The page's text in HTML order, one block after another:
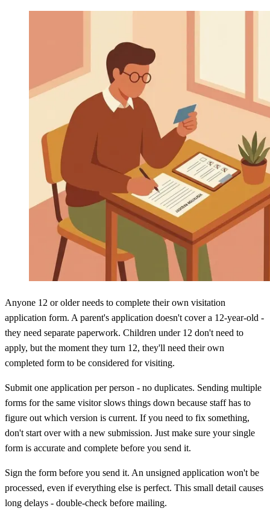
Anyone 12 or older needs to complete their own visitation
application form. A parent's application doesn't cover a 12-year-old -
they need separate paperwork. Children under 12 don't need to
apply, but the moment they turn 12, they'll need their own
completed form to be considered for visiting.
Submit one application per person - no duplicates. Sending multiple
forms for the same visitor slows things down because staff has to
figure out which version is current. If you need to fix something,
don't start over with a new submission. Just make sure your single
form is accurate and complete before you send it.
Sign the form before you send it. An unsigned application won't be
processed, even if everything else is perfect. This small detail causes
long delays - double-check before mailing.